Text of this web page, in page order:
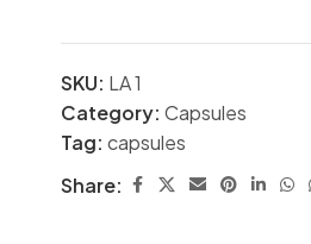
SKU: LA 1
Category: Capsules
Tag: capsules
Share: